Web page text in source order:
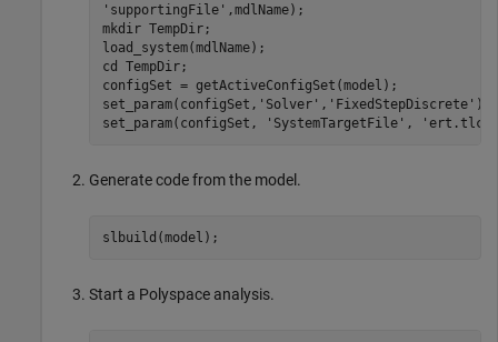
'supportingFile' ,mdlName);
mkdir TempDir;
load_system(mdlName);
cd TempDir;
configSet = getActiveConfigSet(model);
set_param(configSet, 'Solver' , 'FixedStepDiscrete' );
set_param(configSet,
'SystemTargetFile' , 'ert.tlc'
Generate code from the model.
Start a Polyspace analysis.